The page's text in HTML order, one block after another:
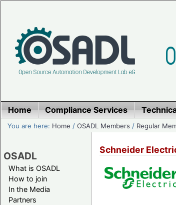
Home Compliance Services
You are here: Home /OSADL Members / Regular
OSADL
What is OSADL
How to join
In the Media
Partners
Schneider